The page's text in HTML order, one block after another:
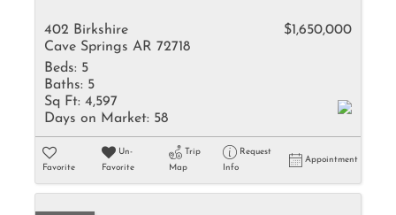
402 Birkshire
Cave Springs AR 72718
$1,650,000
Beds: 5
Baths: 5
Sq Ft: 4,597
Days on Market: 58
Favorite
Un-
Favorite
Trip
Map
Request
Info
Appointment